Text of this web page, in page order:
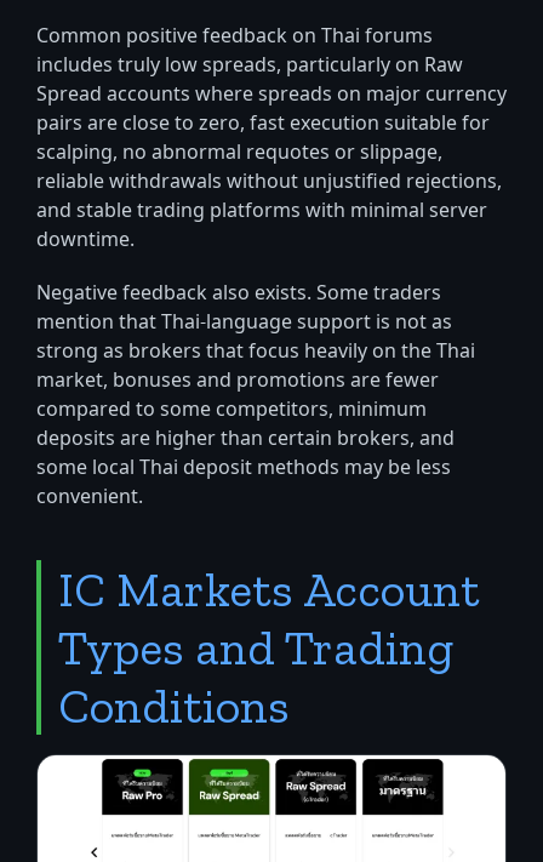
Common positive feedback on Thai forums
includes truly low spreads, particularly on Raw
Spread accounts where spreads on major currency
pairs are close to zero, fast execution suitable for
scalping, no abnormal requotes or slippage,
reliable withdrawals without unjustified rejections,
and stable trading platforms with minimal server
downtime.
Negative feedback also exists. Some traders
mention that Thai-language support is not as
strong as brokers that focus heavily on the Thai
market, bonuses and promotions are fewer
compared to some competitors, minimum
deposits are higher than certain brokers, and
some local Thai deposit methods may be less
convenient.
IC Markets Account
Types and Trading
Conditions